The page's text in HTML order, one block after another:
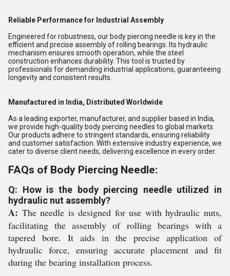
Reliable Performance for Industrial Assembly
Engineered for robustness, our body piercing needle is key in the
efficient and precise assembly of rolling bearings. Its hydraulic
mechanism ensures smooth operation, while the steel
construction enhances durability. This tool is trusted by
professionals for demanding industrial applications, guaranteeing
longevity and consistent results.
Manufactured in India, Distributed Worldwide
As a leading exporter, manufacturer, and supplier based in India,
we provide high-quality body piercing needles to global markets.
Our products adhere to stringent standards, ensuring reliability
and customer satisfaction. With extensive industry experience, we
cater to diverse client needs, delivering excellence in every order.
FAQs of Body Piercing Needle:
Q: How is the body piercing needle utilized in
hydraulic nut assembly?
A: The needle is designed for use with hydraulic nuts,
facilitating the assembly of rolling bearings with a
tapered bore. It aids in the precise application of
hydraulic force, ensuring accurate placement and fit
during the bearing installation process.